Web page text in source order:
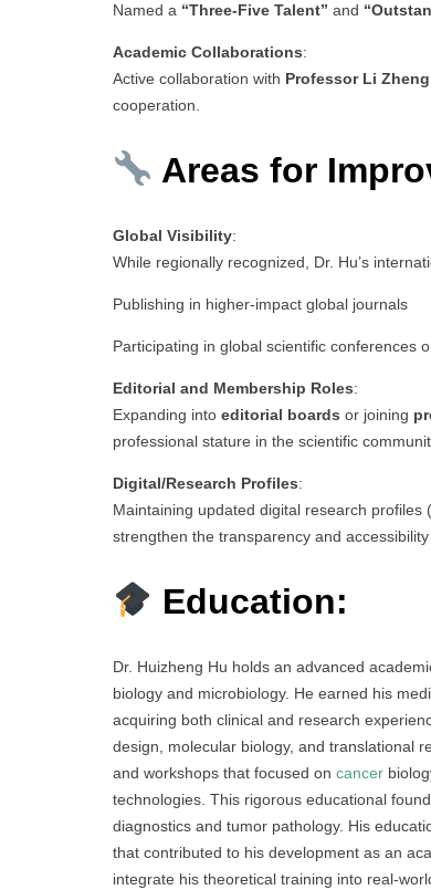
Named a “Three-Five Talent” and
Academic Collaborations:
Active collaboration with Professor Li
cooperation.
Areas for
Global Visibility:
While regionally recognized, Dr. Hu’s
Publishing in higher-impact global journals
Participating in global scientific conferences
Editorial and Membership Roles:
Expanding into editorial boards or joining
professional stature in the scientific
Digital/Research Profiles:
Maintaining updated digital research
strengthen the transparency and
Education:
Dr. Huizheng Hu holds an advanced
biology and microbiology. He earned his
acquiring both clinical and research
design, molecular biology, and translational
and workshops that focused on cancer
technologies. This rigorous educational
diagnostics and tumor pathology. His
that contributed to his development as an
integrate his theoretical training into real-